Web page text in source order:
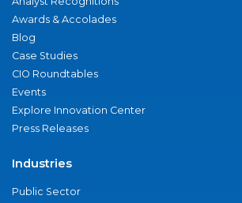
Awards & Accolades
Blog
Case Studies
CIO Roundtables
Events
Explore Innovation Center
Press Releases
Industries
Public Sector